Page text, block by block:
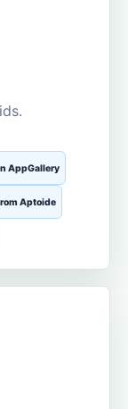
AppGallery
Aptoide